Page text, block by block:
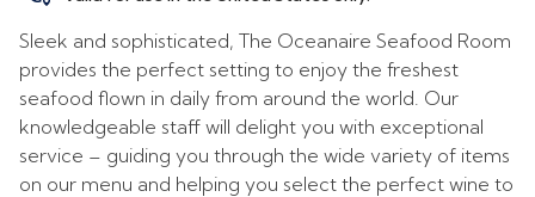
Sleek and sophisticated, The Oceanaire Seafood Room
provides the perfect setting to enjoy the freshest
seafood flown in daily from around the world. Our
knowledgeable staff will delight you with exceptional
service – guiding you through the wide variety of items
on our menu and helping you select the perfect wine to